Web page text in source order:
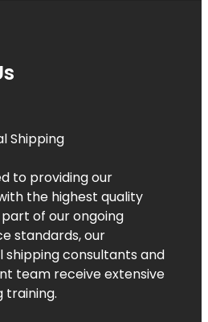
Shipping
to providing our
the highest quality
part of our ongoing
standards, our
shipping consultants and
team receive extensive
training.